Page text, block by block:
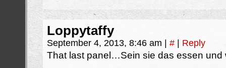
Loppytaffy
September 4, 2013, 8:46 am # Reply
That last panel…Sein sie das essen und